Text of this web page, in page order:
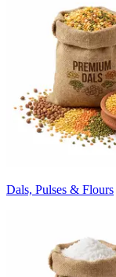
Dals, Pulses & Flours